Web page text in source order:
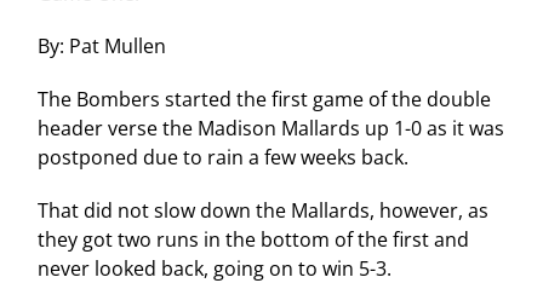
By: Pat Mullen
The Bombers started the first game of the double
header verse the Madison Mallards up 1-0 as it was
postponed due to rain a few weeks back.
That did not slow down the Mallards, however, as
they got two runs in the bottom of the first and
never looked back, going on to win 5-3.